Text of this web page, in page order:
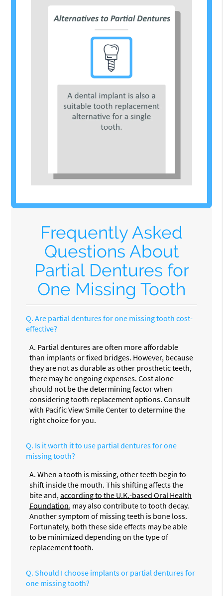
Frequently Asked
Questions About
Partial Dentures for
One Missing Tooth
Q. Are partial dentures for one missing tooth cost-
effective?
A. Partial dentures are often more affordable
than implants or fixed bridges. However, because
they are not as durable as other prosthetic teeth,
there may be ongoing expenses. Cost alone
should not be the determining factor when
considering tooth replacement options. Consult
with Pacific View Smile Center to determine the
right choice for you.
Q. Is it worth it to use partial dentures for one
missing tooth?
A. When a tooth is missing, other teeth begin to
shift inside the mouth. This shifting affects the
bite and,according to the U.K.-based Oral Health
Foundation, may also contribute to tooth decay.
Another symptom of missing teeth is bone loss.
Fortunately, both these side effects may be able
to be minimized depending on the type of
replacement tooth.
Q. Should I choose implants or partial dentures for
one missing tooth?